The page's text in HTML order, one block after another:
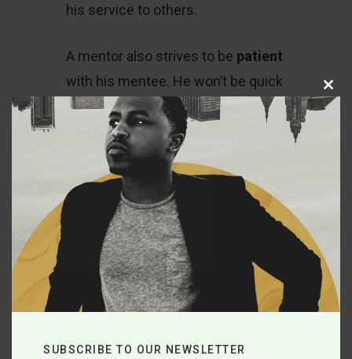
his service to others.
A mentor also strives to be patient
with his mentee. He won’t be quick
to give up on you when you suffer
setbacks or make poor choices.
He’ll walk with you through
challenges and growing pains
because he hasn’t forgotten the
particular struggles he has dealt
with on his own journey through
life. He will also be gracious with
you when you’re flaky and
Close
this
module
SUBSCRIBE TO OUR NEWSLETTER